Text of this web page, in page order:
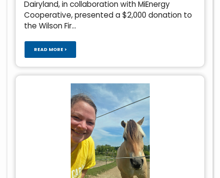
Dairyland, in collaboration with MiEnergy
Cooperative, presented a $2,000 donation to
the Wilson Fir...
READ MORE >